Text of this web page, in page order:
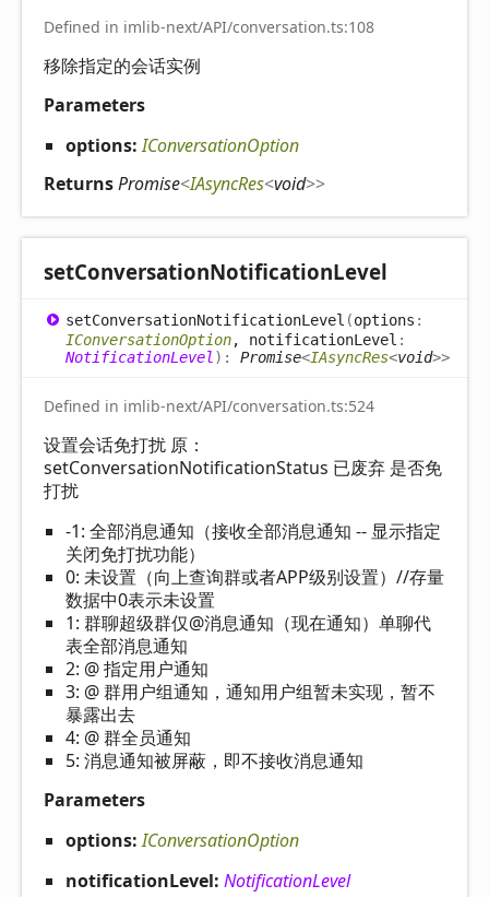
Defined in imlib-next/API/conversation.ts:108
移除指定的会话实例
Parameters
options:IConversationOption
ReturnsPromise<IAsyncRes<void>>
setConversationNotificationLevel
setConversationNotificationLevel (options :
IConversationOption, notificationLevel :
NotificationLevel ) : Promise<IAsyncRes<void>>
Defined in imlib-next/API/conversation.ts:524
设置会话免打扰 原：
setConversationNotificationStatus 已废弃 是否免
打扰
-1: 全部消息通知（接收全部消息通知 -- 显示指定
关闭免打扰功能）
0: 未设置（向上查询群或者APP级别设置）//存量
数据中0表示未设置
1: 群聊超级群仅@消息通知（现在通知）单聊代
表全部消息通知
2: @ 指定用户通知
3: @ 群用户组通知，通知用户组暂未实现，暂不
暴露出去
4: @ 群全员通知
5: 消息通知被屏蔽，即不接收消息通知
Parameters
options:IConversationOption
notificationLevel: NotificationLevel